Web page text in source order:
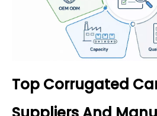
Top Corrugated